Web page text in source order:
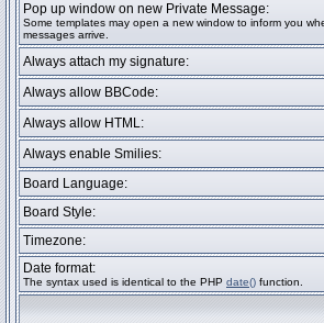
Pop up window on new Private Message:
Some templates may open a new window to inform you
messages arrive.
Always attach my signature:
Always allow BBCode:
Always allow HTML:
Always enable Smilies:
Board Language:
Board Style:
Timezone:
Date format:
The syntax used is identical to the PHP date() function.